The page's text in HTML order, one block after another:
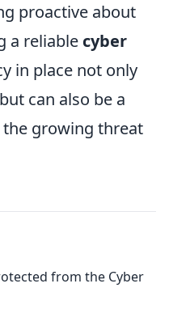
proactive about
a reliable cyber
in place not only
can also be a
growing threat
from the Cyber